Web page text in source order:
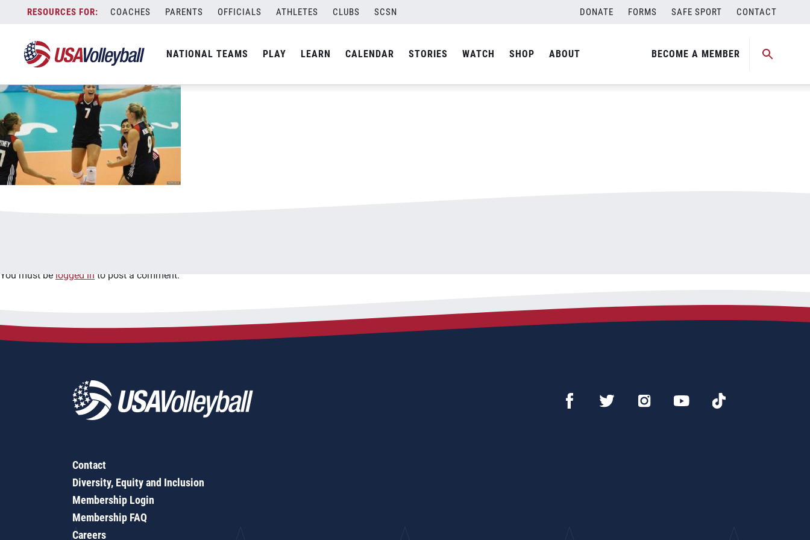
content
COACHES PARENTS OFFICIALS ATHLETES CLUBS SCSN DONATE FORMS SAFE SPORT CONTACT
NATIONAL TEAMS PLAY LEARN CALENDAR STORIES WATCH SHOP ABOUT BECOME A MEMBER
062017WNT800x500.jpg
You must be logged in to post a comment.
Contact
Diversity, Equity and Inclusion
Membership Login
Membership FAQ
Careers